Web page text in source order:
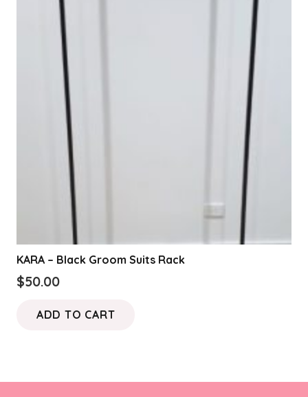
KARA – Black Groom Suits Rack
$50.00
ADD TO CART